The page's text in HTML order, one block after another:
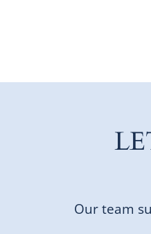
Our team